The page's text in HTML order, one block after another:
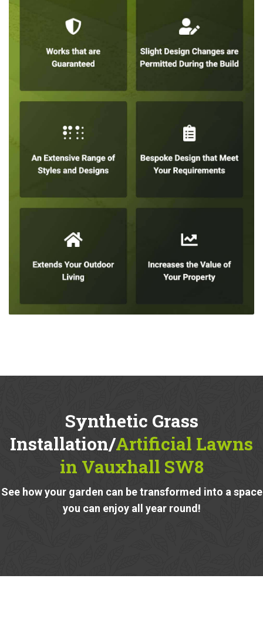
Synthetic Grass
Installation/Artificial Lawns
in Vauxhall SW8
See how your garden can be transformed into a space
you can enjoy all year round!